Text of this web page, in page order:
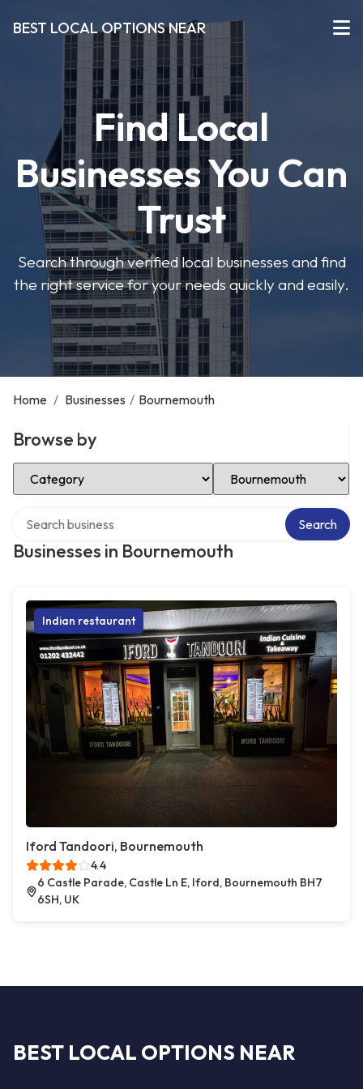
BEST LOCAL OPTIONS NEAR
Find Local
Businesses You Can
Trust
Search through verified local businesses and find
the right service for your needs quickly and easily.
Home / Businesses / Bournemouth
Browse by
Select Category Select Location
Businesses in Bournemouth
Search
Indian restaurant
Iford Tandoori, Bournemouth
4.4
6 Castle Parade, Castle Ln E, Iford, Bournemouth BH7
6SH, UK
BEST LOCAL OPTIONS NEAR